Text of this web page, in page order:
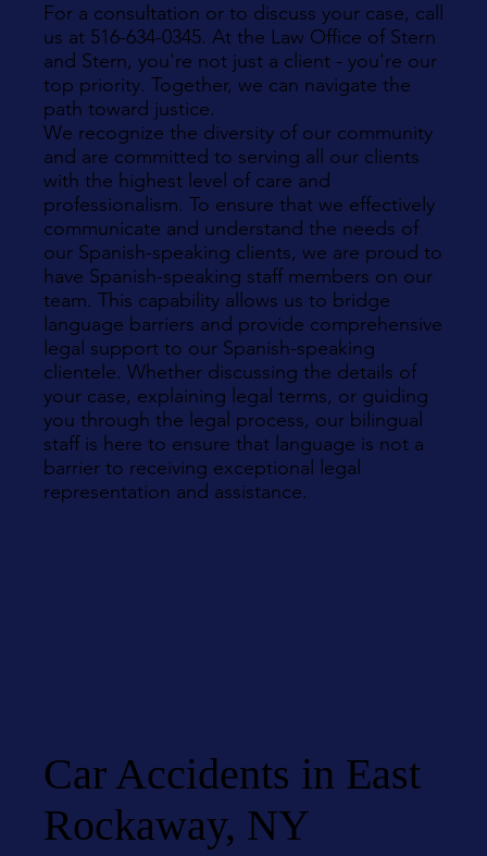
For a consultation or to discuss your case, call
us at 516-634-0345. At the Law Office of Stern
and Stern, you're not just a client - you're our
top priority. Together, we can navigate the
path toward justice.
We recognize the diversity of our community
and are committed to serving all our clients
with the highest level of care and
professionalism. To ensure that we effectively
communicate and understand the needs of
our Spanish-speaking clients, we are proud to
have Spanish-speaking staff members on our
team. This capability allows us to bridge
language barriers and provide comprehensive
legal support to our Spanish-speaking
clientele. Whether discussing the details of
your case, explaining legal terms, or guiding
you through the legal process, our bilingual
staff is here to ensure that language is not a
barrier to receiving exceptional legal
representation and assistance.
Car Accidents in East
Rockaway, NY